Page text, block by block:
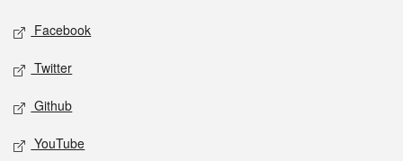
Social media
Facebook
Twitter
Github
YouTube